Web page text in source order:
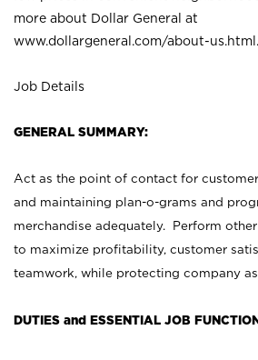
more about Dollar General at
www.dollargeneral.com/about-us.html .
Job Details
GENERAL SUMMARY:
Act as the point of contact for
and maintaining plan-o-grams and
merchandise adequately. Perform
to maximize profitability, customer
teamwork, while protecting company
DUTIES and ESSENTIAL JOB